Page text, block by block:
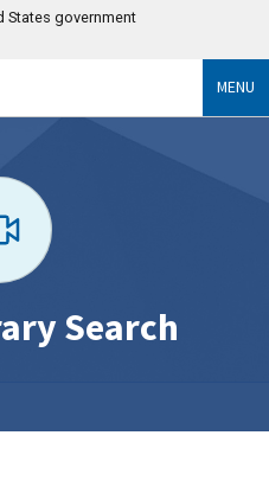
States government
MENU
Search